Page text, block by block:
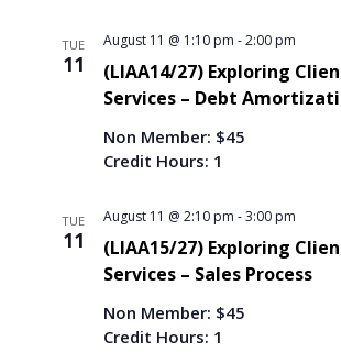
TUE
11
August 11 @ 1:10 pm -2:00 pm
(LIAA14/27) Exploring
Services – Debt
Non Member: $45
Credit Hours: 1
TUE
11
August 11 @ 2:10 pm -3:00 pm
(LIAA15/27) Exploring
Services – Sales Process
Non Member: $45
Credit Hours: 1